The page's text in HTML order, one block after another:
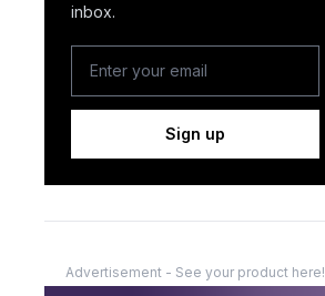
inbox.
Sign up
Advertisement - See your product here!